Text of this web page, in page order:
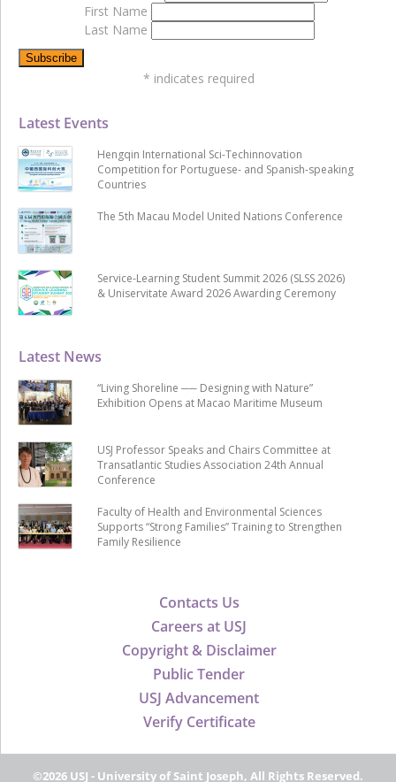
Contacts Us
Careers at USJ
Copyright & Disclaimer
Public Tender
USJ Advancement
Verify Certificate
Latest News
“Living Shoreline ── Designing with Nature”
Exhibition Opens at Macao Maritime Museum
USJ Professor Speaks and Chairs Committee at
Transatlantic Studies Association 24th Annual
Conference
Faculty of Health and Environmental Sciences
Supports “Strong Families” Training to Strengthen
Family Resilience
Latest Events
Hengqin International Sci-Techinnovation
Competition for Portuguese- and Spanish-speaking
Countries
The 5th Macau Model United Nations Conference
Service-Learning Student Summit 2026 (SLSS 2026)
& Uniservitate Award 2026 Awarding Ceremony
First Name
Last Name
* indicates required
©2026 USJ - University of Saint Joseph, All Rights Reserved.